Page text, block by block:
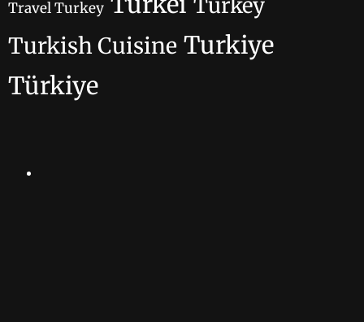
Travel Turkey Turkey
Turkish Cuisine Turkiye
Türkiye